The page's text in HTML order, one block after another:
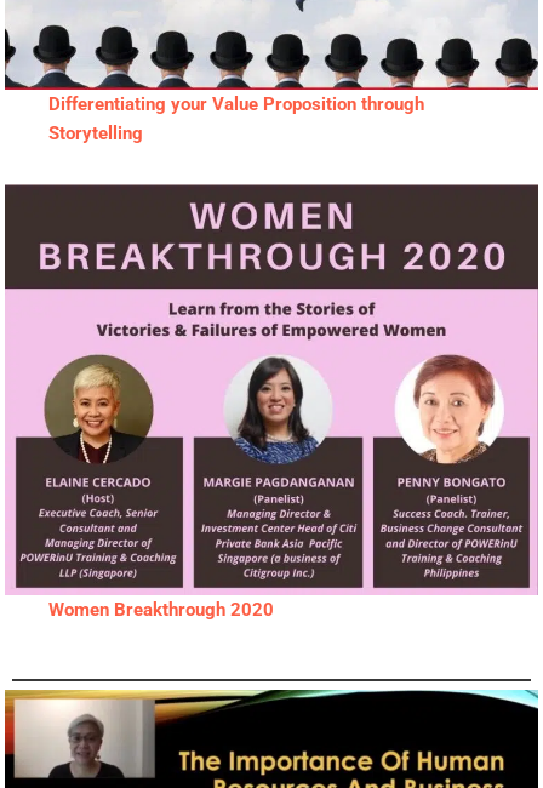
Differentiating your Value Proposition through
Storytelling
Women Breakthrough 2020